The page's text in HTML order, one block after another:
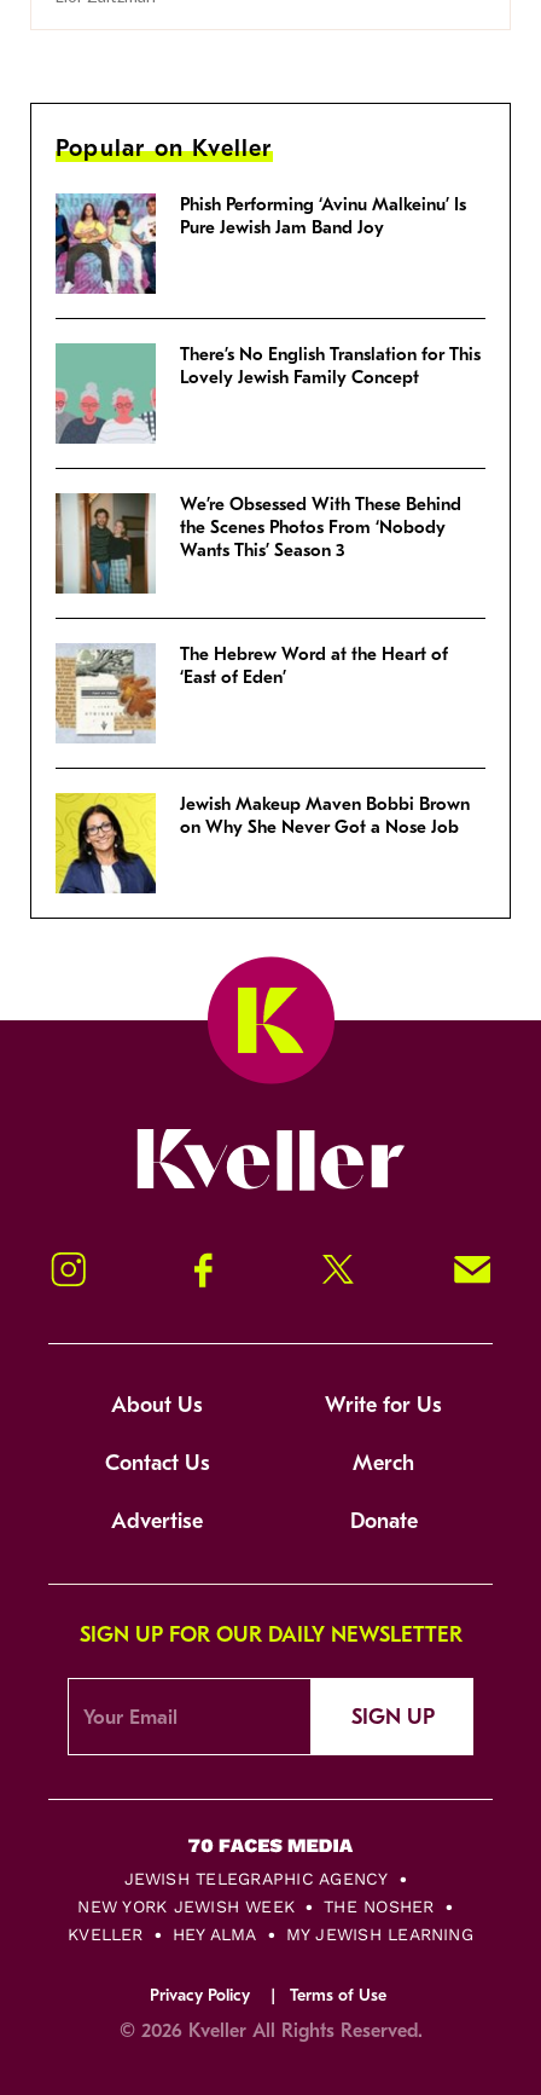
Popular on Kveller
Phish Performing ‘Avinu Malkeinu’ Is
Pure Jewish Jam Band Joy
There’s No English Translation for This
Lovely Jewish Family Concept
We’re Obsessed With These Behind
the Scenes Photos From ‘Nobody
Wants This’ Season 3
The Hebrew Word at the Heart of
‘East of Eden’
Jewish Makeup Maven Bobbi Brown
on Why She Never Got a Nose Job
Instagram Facebook Twitter Signup!
About Us Write for Us
Contact Us Merch
Advertise Donate
SIGN UP FOR OUR DAILY NEWSLETTER
SIGN UP
JEWISH TELEGRAPHIC AGENCY
NEW YORK JEWISH WEEK
THE NOSHER
KVELLER
HEY ALMA MY JEWISH LEARNING
Privacy Policy Terms of Use
© 2026 Kveller All Rights Reserved.